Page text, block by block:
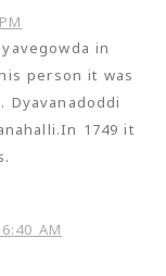
in
person it was
Dyavanadoddi
1749 it
AM